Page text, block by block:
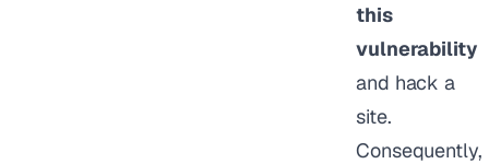
this
vulnerability
and hack a
site.
Consequently,